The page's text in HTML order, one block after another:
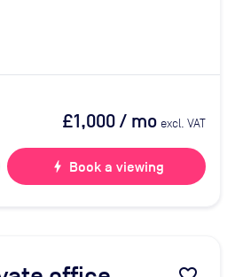
£1,000/ mo excl. VAT
bolt Book a viewing